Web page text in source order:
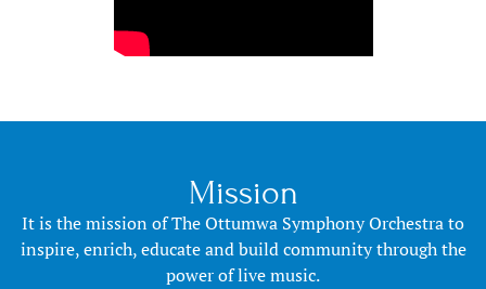
Mission
It is the mission of The Ottumwa Symphony Orchestra to
inspire, enrich, educate and build community through the
power of live music.